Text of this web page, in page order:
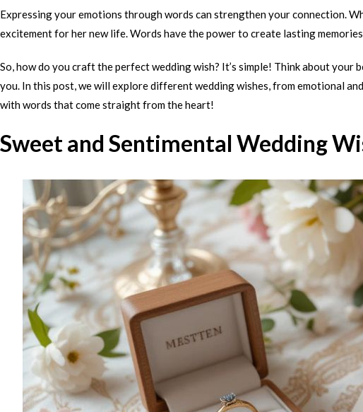
Expressing your emotions through words can strengthen your connection.
excitement for her new life. Words have the power to create lasting
So, how do you craft the perfect wedding wish? It’s simple! Think about your
you. In this post, we will explore different wedding wishes, from emotional
with words that come straight from the heart!
Sweet and Sentimental Wedding